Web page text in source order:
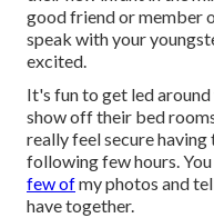
good friend or member
speak with your
excited.
It's fun to get led
show off their bed
really feel secure
following few hours.
few ofmy photos and
have together.